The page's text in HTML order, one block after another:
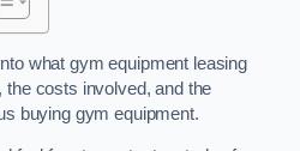
what gym equipment leasing
the costs involved, and the
buying gym equipment.